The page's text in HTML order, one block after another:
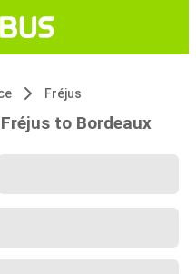
Fréjus
to Bordeaux